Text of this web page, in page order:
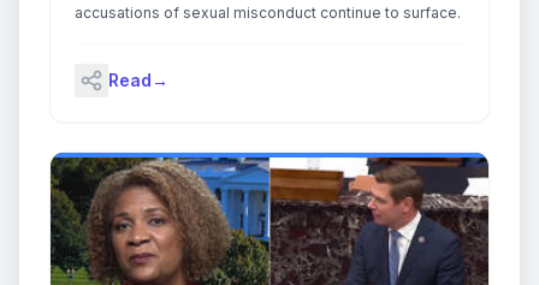
accusations of sexual misconduct continue to surface.
Read→